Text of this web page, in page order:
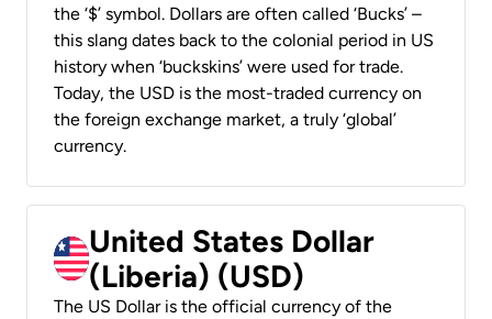
the ‘$’ symbol. Dollars are often called ‘Bucks’ –
this slang dates back to the colonial period in US
history when ‘buckskins’ were used for trade.
Today, the USD is the most-traded currency on
the foreign exchange market, a truly ‘global’
currency.
United States Dollar
(Liberia) (USD)
The US Dollar is the official currency of the